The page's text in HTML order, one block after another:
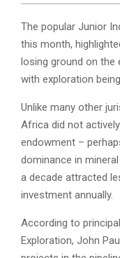
The popular Junior
this month,
losing ground on
with exploration
Unlike many other
Africa did not
endowment –
dominance in
a decade attracted
investment annually.
According to
Exploration, John